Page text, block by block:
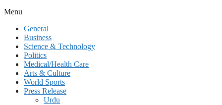
Menu
General
Business
Science & Technology
Politics
Medical/Health Care
Arts & Culture
World Sports
Press Release
Urdu